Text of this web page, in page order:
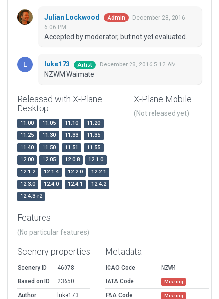
Julian Lockwood Admin
December 28, 2016
6:06 PM
Accepted by moderator, but not yet evaluated.
luke173 Artist December 28, 2016 5:12 AM
NZWM Waimate
Released with X-Plane
Desktop
11.00 11.05 11.10
11.20
11.25
11.30 11.33
11.35
11.40
11.50 11.51
11.55
12.00
12.05 12.0.8
12.1.0
12.1.2
12.1.4 12.2.0
12.2.1
12.3.0
12.4.0 12.4.1
12.4.2
12.4.3-r2
X-Plane Mobile
(Not released yet)
Features
(No particular features)
Scenery properties
Scenery ID
46078
Based on ID
23650
Author
luke173
Metadata
ICAO Code
NZWM
IATA Code
Missing
FAA Code Missing